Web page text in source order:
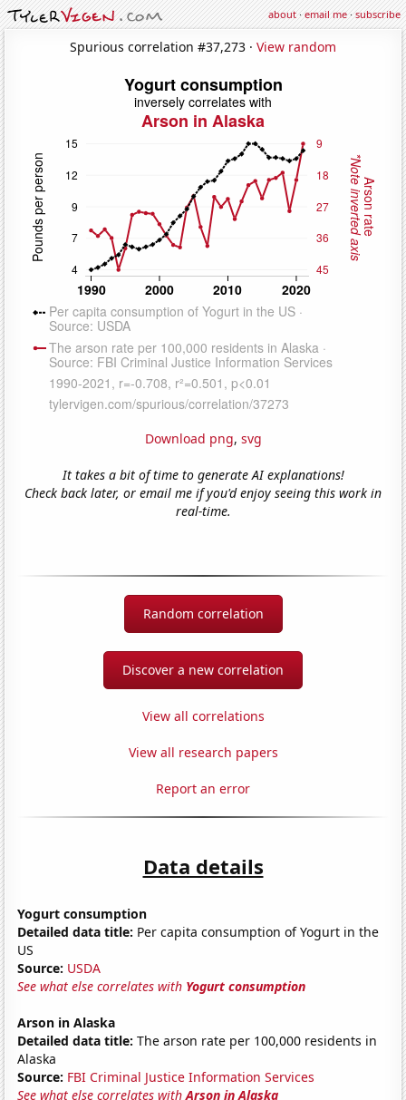
about·email me·subscribe
Spurious correlation #37,273 · View random
Download png, svg
It takes a bit of time to generate AI explanations!
Check back later, or email me if you'd enjoy seeing this work in
real-time.
Random correlation
Discover a new correlation
View all correlations
View all research papers
Report an error
Data details
Yogurt consumption
Detailed data title: Per capita consumption of Yogurt in the
US
Source: USDA
See what else correlates with Yogurt consumption
Arson in Alaska
Detailed data title: The arson rate per 100,000 residents in
Alaska
Source: FBI Criminal Justice Information Services
See what else correlates withArson in Alaska